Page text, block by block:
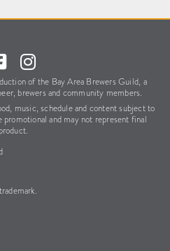
of the Bay Area Brewers Guild, a
brewers and community members.
music, scheduleand content subject to
promotional and may not represent final
product.